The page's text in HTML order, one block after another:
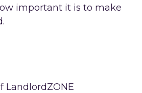
important it is to make
LandlordZONE